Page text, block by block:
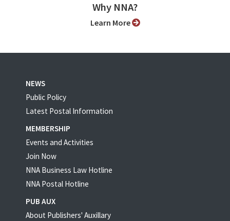
Why NNA?
Learn More
NEWS
Public Policy
Latest Postal Information
MEMBERSHIP
Events and Activities
Join Now
NNA Business Law Hotline
NNA Postal Hotline
PUB AUX
About Publishers' Auxillary